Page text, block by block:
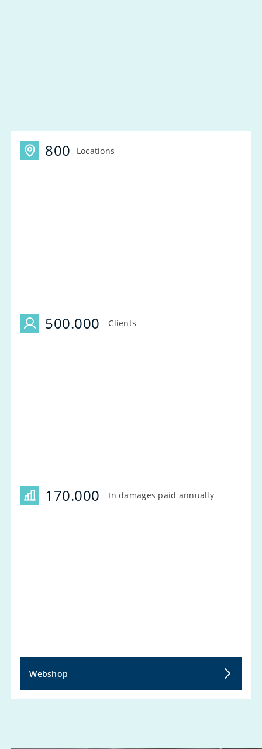
800 Locations
500.000 Clients
170.000 In damages paid annually
Webshop